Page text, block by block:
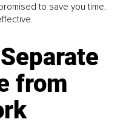
to save you time.
from